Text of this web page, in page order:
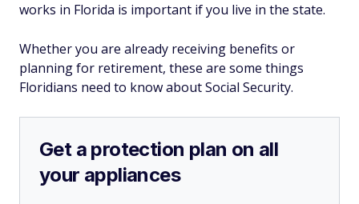
works in Florida is important if you live in the state.
Whether you are already receiving benefits or
planning for retirement, these are some things
Floridians need to know about Social Security.
Get a protection plan on all
your appliances